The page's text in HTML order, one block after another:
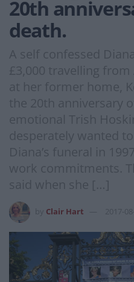
20th
death.
A self confessed
£3,000 travelling
at her former home,
the 20th anniversary
emotional Trish
desperately wanted
Diana’s funeral in
work commitments.
said when she […]
Clair Hart 2017-